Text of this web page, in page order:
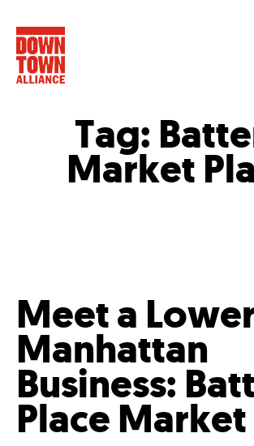
Tag:
Market
Meet a
Manhattan
Business:
Place Market